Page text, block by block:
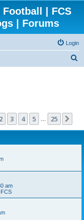
| FCS
| Forums
Login
1of25
2 3 4 5 25
am